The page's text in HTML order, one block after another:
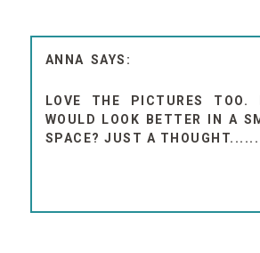
ANNA
LOVE THE PICTURES TOO.
WOULD LOOK BETTER IN A
SPACE? JUST A THOUGHT......